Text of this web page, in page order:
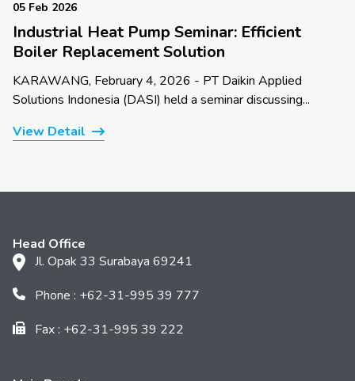
05 Feb 2026
Industrial Heat Pump Seminar: Efficient
Boiler Replacement Solution
KARAWANG, February 4, 2026 - PT Daikin Applied
Solutions Indonesia (DASI) held a seminar discussing...
View Detail
Head Office
Jl. Opak 33 Surabaya 69241
Phone : +62-31-995 39 777
Fax : +62-31-995 39 222